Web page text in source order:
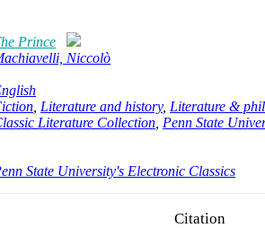
Prince
Niccolò
Literature and history, Literature &
Literature Collection Penn State
State University's Electronic Classics
Citation